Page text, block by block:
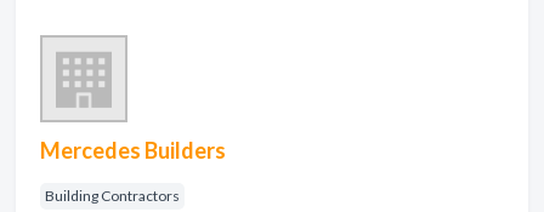
Mercedes Builders
Building Contractors